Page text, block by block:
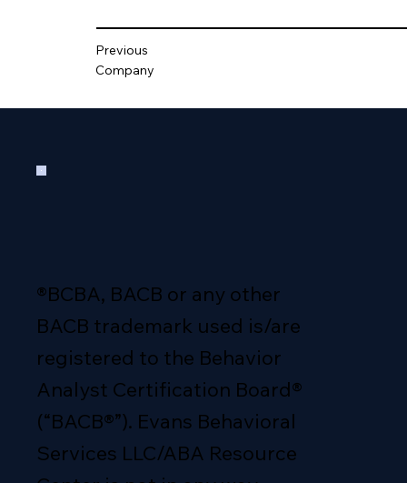
Previous
Company
®BCBA, BACB or any other
BACB trademark used is/are
registered to the Behavior
Analyst Certification Board®
(“BACB®”). Evans Behavioral
Services LLC/ABA Resource